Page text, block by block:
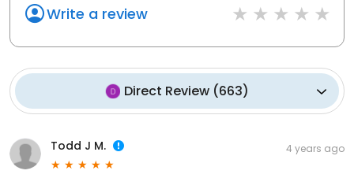
Write a review
Direct Review (663)
Todd J M. 4 years ago